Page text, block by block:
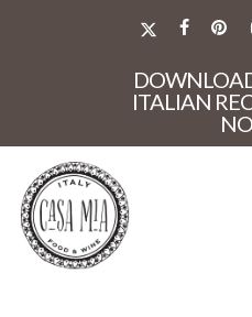
X-
FACEBOOK
ITALIAN